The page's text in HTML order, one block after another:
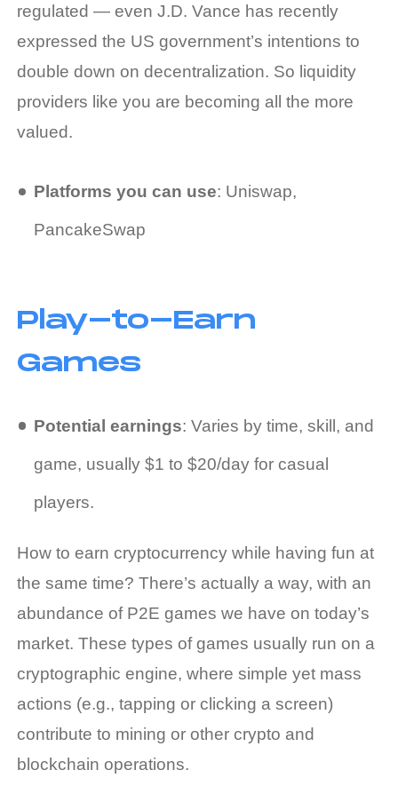
regulated — even J.D. Vance has recently
expressed the US government’s intentions to
double down on decentralization. So liquidity
providers like you are becoming all the more
valued.
Platforms you can use: Uniswap,
PancakeSwap
Play-to-Earn
Games
Potential earnings: Varies by time, skill, and
game, usually $1 to $20/day for casual
players.
How to earn cryptocurrencywhile having fun at
the same time? There’s actually a way, with an
abundance of P2E games we have on today’s
market. These types of games usually run on a
cryptographic engine, where simple yet mass
actions (e.g., tapping or clicking a screen)
contribute to mining or other crypto and
blockchain operations.